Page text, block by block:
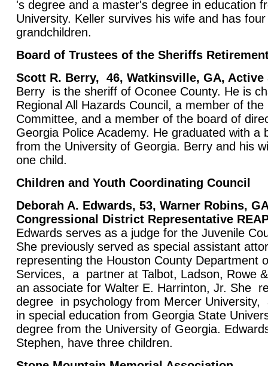
's degree and a master's degree in education
University. Keller survives his wife and has
grandchildren.
Board of Trustees of the Sheriffs
Scott R. Berry, 46, Watkinsville, GA,
Berry is the sheriff of Oconee County. He is
Regional All Hazards Council, a member of
Committee, and a member of the board of
Georgia Police Academy. He graduated with a
from the University of Georgia. Berry and his
one child.
Children and Youth Coordinating Council
Deborah A. Edwards, 53, Warner Robins,
Congressional District Representative
Edwards serves as a judge for the Juvenile
She previously served as special assistant
representing the Houston County Department
Services, a partner at Talbot, Ladson, Rowe
an associate for Walter E. Harrinton, Jr. She
degree in psychology from Mercer
in special education from Georgia State
degree from the University of Georgia.
Stephen, have three children.